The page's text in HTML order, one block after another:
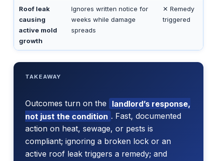
Roof leak
causing
active mold
growth
Ignores written notice for
weeks while damage
spreads
✕ Remedy
triggered
TAKEAWAY
Outcomes turn on the
landlord’s response,
not just the condition . Fast, documented
action on heat, sewage, or pests is
compliant; ignoring a broken lock or an
active roof leak triggers a remedy; and